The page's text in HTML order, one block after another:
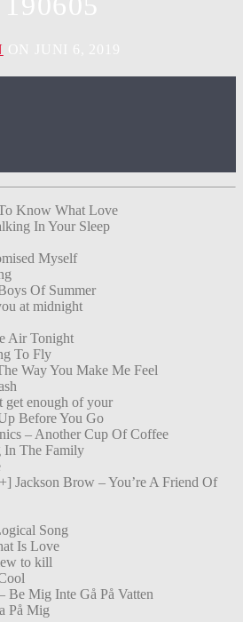
Know What Love
In Your Sleep
Myself
Of Summer
at midnight
Air Tonight
To Fly
Way You Make Me Feel
get enough of your
Before You Go
– Another Cup Of Coffee
In The Family
Jackson Brow – You’re A Friend Of
Song
Is Love
to kill
Be Mig Inte Gå På Vatten
På Mig